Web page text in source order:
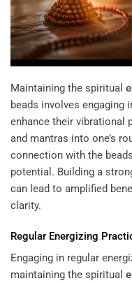
Maintaining the spiritual
beads involves engaging
enhance their vibrational
and mantras into one’s
connection with the
potential. Building a
can lead to amplified
clarity.
Regular Energizing
Engaging in regular
maintaining the spiritual